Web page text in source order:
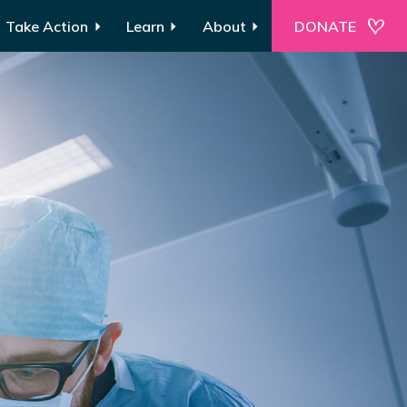
Take Action Learn About DONATE